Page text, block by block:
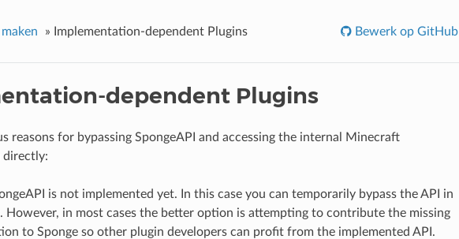
» Implementation-dependent Plugins Bewerk op GitHub
dependent Plugins
reasons for bypassing SpongeAPI and accessing the internal Minecraft
directly:
is not implemented yet. In this case you can temporarily bypass the API in
However, in most cases the better option is attempting to contribute the missing
to Sponge so other plugin developers can profit from the implemented API.